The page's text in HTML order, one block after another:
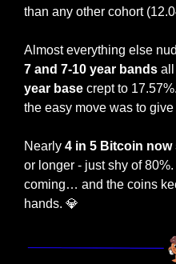
than any other cohort
Almost everything else
7 and 7-10 year bands all
year base crept to
the easy move was to
Nearly 4 in 5 Bitcoin
or longer - just shy of
coming… and the coins
hands. 💎